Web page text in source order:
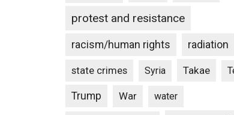
protest and resistance
racism/human rights radiation
state crimes Syria Takae
Trump War water